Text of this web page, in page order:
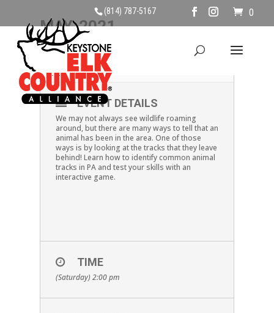
(814) 787-5167 0
MAY, 2021
01
MAY
TRACK IDENTIFICATION
EVENT DETAILS
We may not always see wildlife roaming
around, but there are many ways to tell that an
animal has been in the area. One of those
ways is by looking at the tracks that they leave
behind! Learn how to identify common animal
tracks in PA and test your skills with an
interactive game.
TIME
(Saturday) 2:00 pm